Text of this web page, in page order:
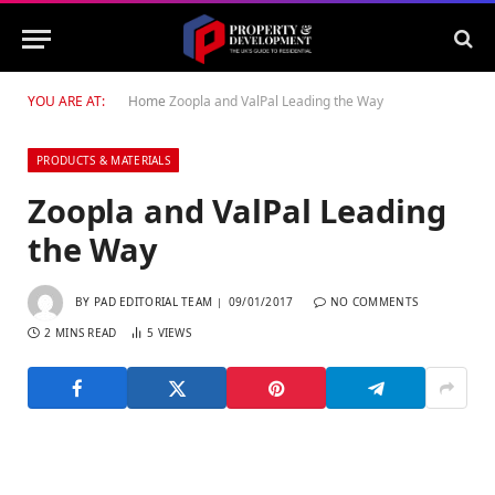
YOU ARE AT: Home Zoopla and ValPal Leading the Way
PRODUCTS & MATERIALS
Zoopla and ValPal Leading
the Way
BY PAD EDITORIAL TEAM 09/01/2017 NO COMMENTS
2 MINS READ 5 VIEWS